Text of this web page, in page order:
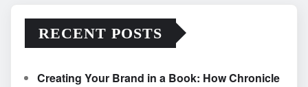
RECENT POSTS
Creating Your Brand in a Book: How Chronicle